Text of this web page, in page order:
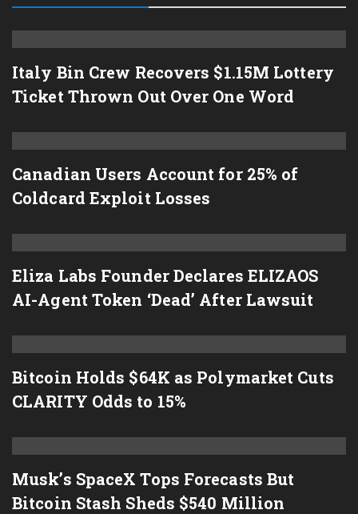
Italy Bin Crew Recovers $1.15M Lottery
Ticket Thrown Out Over One Word
Canadian Users Account for 25% of
Coldcard Exploit Losses
Eliza Labs Founder Declares ELIZAOS
AI-Agent Token ‘Dead’ After Lawsuit
Bitcoin Holds $64K as Polymarket Cuts
CLARITY Odds to 15%
Musk’s SpaceX Tops Forecasts But
Bitcoin Stash Sheds $540 Million